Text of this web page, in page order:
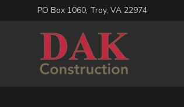
PO Box 1060, Troy, VA 22974